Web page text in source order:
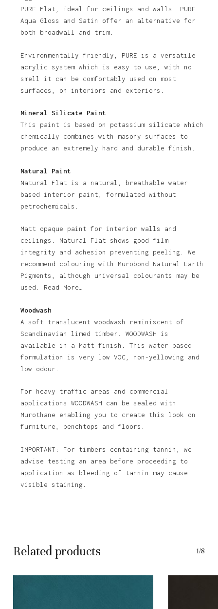
No products in the basket.
PURE Flat, ideal for ceilings and walls. PURE
Aqua Gloss and Satin offer an alternative for
both broadwall and trim.
Environmentally friendly, PURE is a versatile
acrylic system which is easy to use, with no
smell it can be comfortably used on most
surfaces, on interiors and exteriors.
Mineral Silicate Paint
This paint is based on potassium silicate which
chemically combines with masony surfaces to
produce an extremely hard and durable finish.
Natural Paint
Natural Flat is a natural, breathable water
based interior paint, formulated without
petrochemicals.
Matt opaque paint for interior walls and
ceilings. Natural Flat shows good film
integrity and adhesion preventing peeling. We
recommend colouring with Murobond Natural Earth
Pigments, although universal colourants may be
used. Read More…
Woodwash
A soft translucent woodwash reminiscent of
Scandinavian limed timber. WOODWASH is
available in a Matt finish. This water based
formulation is very low VOC, non-yellowing and
low odour.
For heavy traffic areas and commercial
applications WOODWASH can be sealed with
Murothane enabling you to create this look on
furniture, benchtops and floors.
IMPORTANT: For timbers containing tannin, we
advise testing an area before proceeding to
application as bleeding of tannin may cause
visible staining.
Related products 1/8